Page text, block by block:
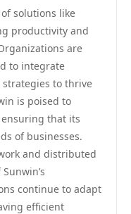
solutions like
productivity and
are
to integrate
to thrive
is poised to
that its
of businesses.
and distributed
continue to adapt
efficient